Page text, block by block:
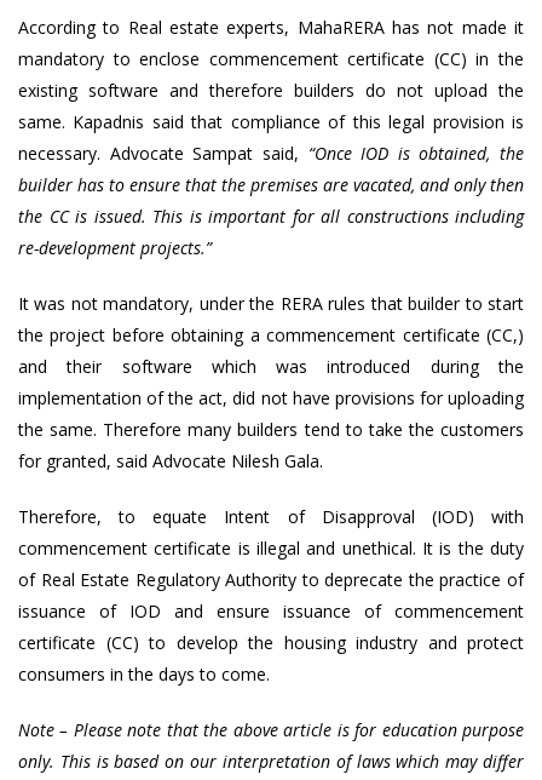
According to Real estate experts, MahaRERA has not made it
mandatory to enclose commencement certificate (CC) in the
existing software and therefore builders do not upload the
same. Kapadnis said that compliance of this legal provision is
necessary. Advocate Sampat said, “Once IOD is obtained, the
builder has to ensure that the premises are vacated, and only then
the CC is issued. This is important for all constructions including
re-development projects.”
It was not mandatory, under the RERA rules that builder to start
the project before obtaining a commencement certificate (CC,)
and their software which was introduced during the
implementation of the act, did not have provisions for uploading
the same. Therefore many builders tend to take the customers
for granted, said Advocate Nilesh Gala.
Therefore, to equate Intent of Disapproval (IOD) with
commencement certificate is illegal and unethical. It is the duty
of Real Estate Regulatory Authority to deprecate the practice of
issuance of IOD and ensure issuance of commencement
certificate (CC) to develop the housing industry and protect
consumers in the days to come.
Note – Please note that the above article is for education purpose
only. This is based on our interpretation of laws which may differ